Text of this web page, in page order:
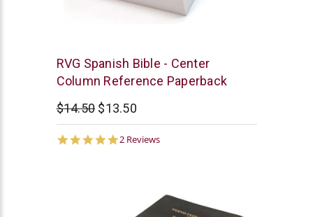
Chick
Publications
RVG Spanish Bible - Center
Column Reference Paperback
$14.50 $13.50
5.0
2 Reviews